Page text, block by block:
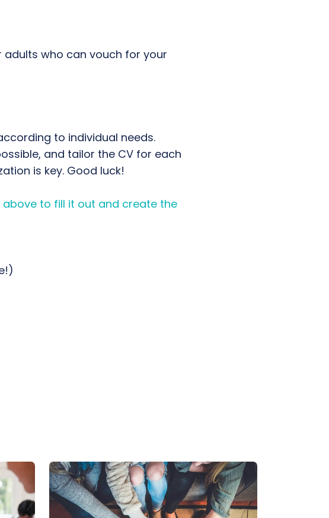
adults who can vouch for your
to individual needs.
and tailor the CV for each
is key. Good luck!
to fill it out and create the